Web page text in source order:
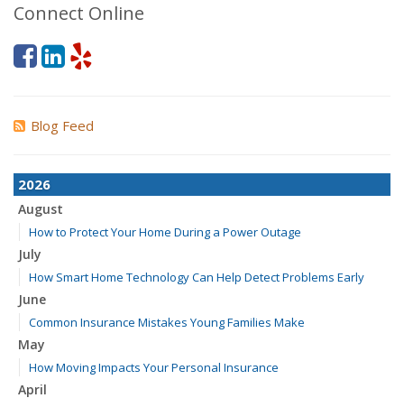
Connect Online
Blog Feed
2026
August
How to Protect Your Home During a Power Outage
July
How Smart Home Technology Can Help Detect Problems Early
June
Common Insurance Mistakes Young Families Make
May
How Moving Impacts Your Personal Insurance
April